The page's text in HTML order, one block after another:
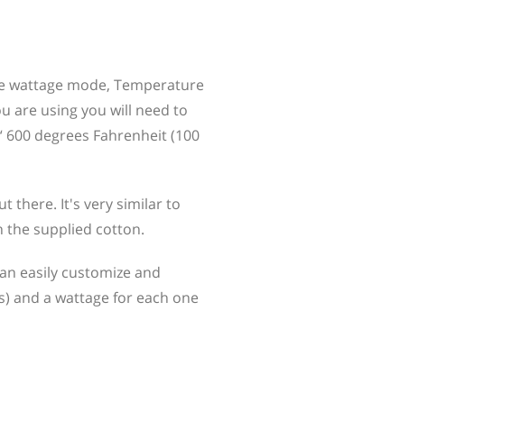
wattage mode, Temperature
are using you will need to
degrees Fahrenheit (100
there. It's very similar to
the supplied cotton.
easily customize and
and a wattage for each one